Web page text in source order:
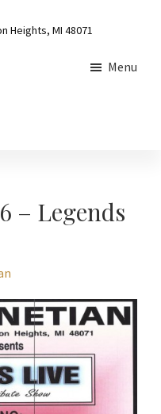
Heights, MI 48071
Menu
– Legends